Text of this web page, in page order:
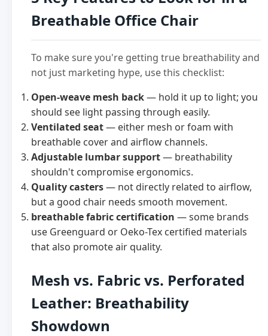
Breathable Office Chair
To make sure you're getting true breathability and
not just marketing hype, use this checklist:
Open-weave mesh back— hold it up to light; you
should see light passing through easily.
Ventilated seat— either mesh or foam with
breathable cover and airflow channels.
Adjustable lumbar support— breathability
shouldn't compromise ergonomics.
Quality casters— not directly related to airflow,
but a good chair needs smooth movement.
breathable fabric certification — some brands
use Greenguard or Oeko-Tex certified materials
that also promote air quality.
Mesh vs. Fabric vs. Perforated
Leather: Breathability
Showdown